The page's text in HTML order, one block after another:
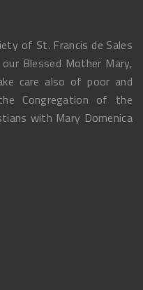
of St. Francis de Sales
Blessed Mother Mary,
care also of poor and
Congregation of the
with Mary Domenica